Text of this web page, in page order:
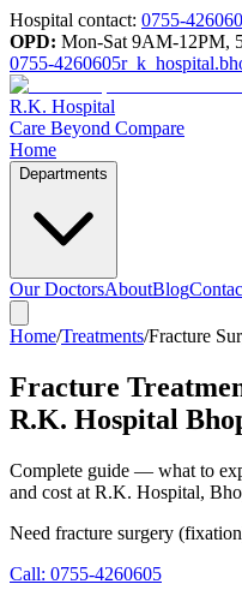
Hospital contact: 0755-
OPD: Mon-Sat 9AM-12PM,
0755-4260605
R.K. Hospital
Care Beyond Compare
Home
Departments
Our DoctorsAboutBlog
Home/Treatments/Fracture
Fracture
R.K. Hospital
Complete guide — what to
and cost at R.K. Hospital,
Need fracture surgery
Call: 0755-4260605